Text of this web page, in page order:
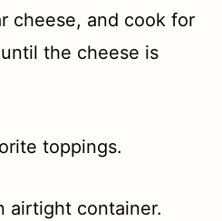
cheese, and cook for
the cheese is
toppings.
airtight container.